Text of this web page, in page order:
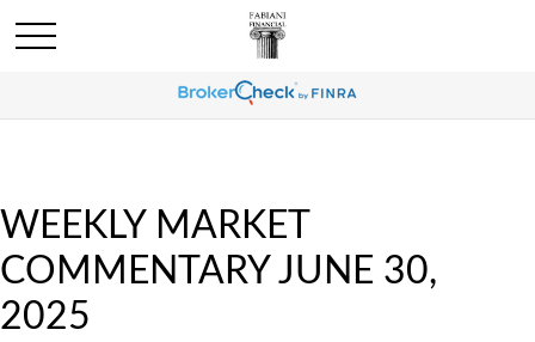
WEEKLY MARKET
COMMENTARY JUNE 30,
2025